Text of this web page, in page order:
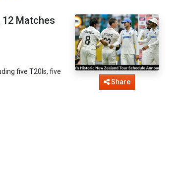
12 Matches
five T20Is, five
Share